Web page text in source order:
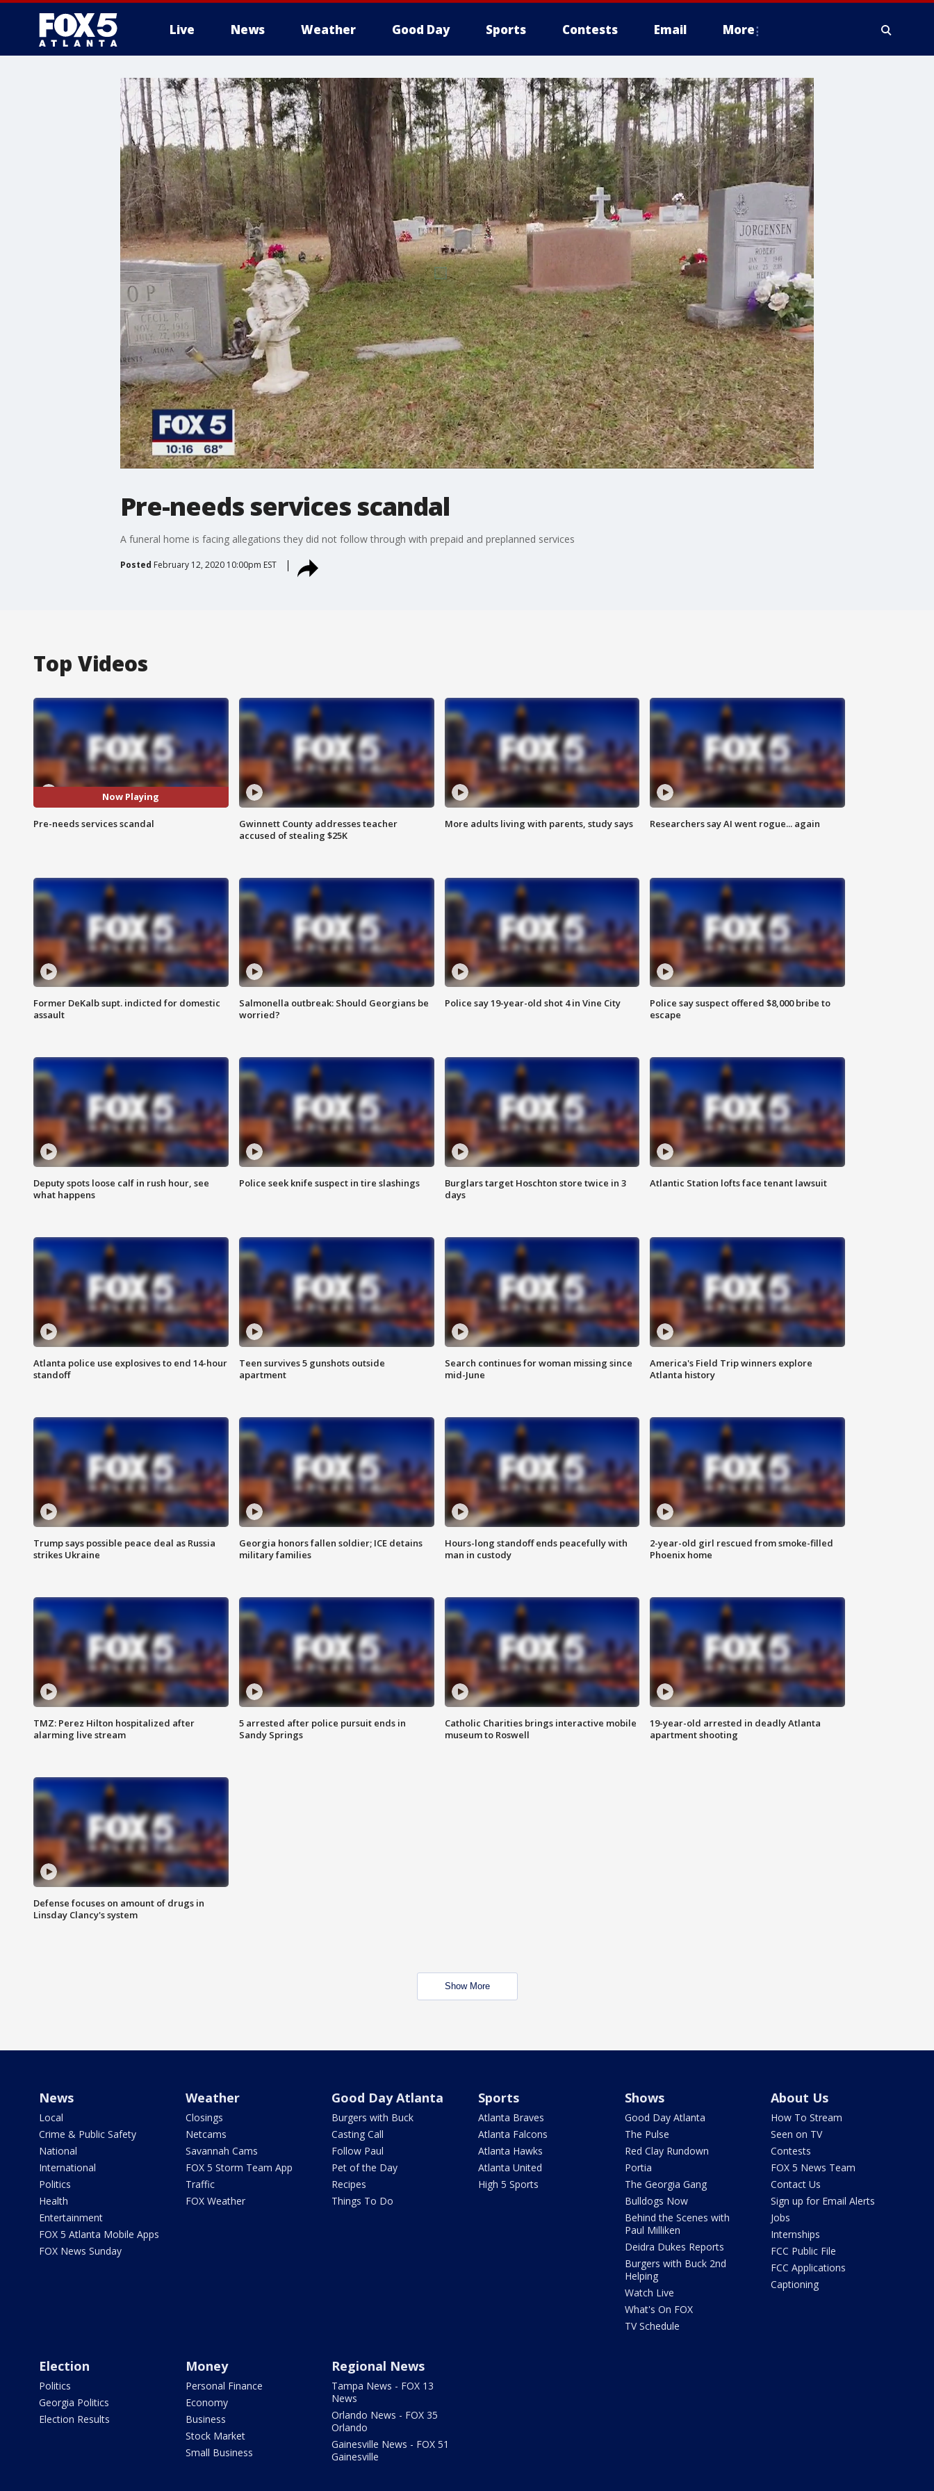
Live News Weather Good Day Sports Contests Email More
Pre-needs services scandal
A funeral home is facing allegations they did not follow through with prepaid and preplanned services
Posted February 12, 2020 10:00pm EST
Top Videos
Now Playing
Pre-needs services scandal
Gwinnett County addresses teacher
accused of stealing $25K
More adults living with parents, study says Researchers say AI went rogue... again
Former DeKalb supt. indicted for domestic
assault
Salmonella outbreak: Should Georgians be
worried?
Police say 19-year-old shot 4 in Vine City
Police say suspect offered $8,000 bribe to
escape
Deputy spots loose calf in rush hour, see
what happens
Police seek knife suspect in tire slashings
Burglars target Hoschton store twice in 3
days
Atlantic Station lofts face tenant lawsuit
Atlanta police use explosives to end 14-hour
standoff
Teen survives 5 gunshots outside
apartment
Search continues for woman missing since
mid-June
America's Field Trip winners explore
Atlanta history
Trump says possible peace deal as Russia
strikes Ukraine
Georgia honors fallen soldier; ICE detains
military families
Hours-long standoff ends peacefully with
man in custody
2-year-old girl rescued from smoke-filled
Phoenix home
TMZ: Perez Hilton hospitalized after
alarming live stream
5 arrested after police pursuit ends in
Sandy Springs
Catholic Charities brings interactive mobile
museum to Roswell
19-year-old arrested in deadly Atlanta
apartment shooting
Defense focuses on amount of drugs in
Linsday Clancy's system
Show More
News
Local
Crime & Public Safety
National
International
Politics
Health
Entertainment
FOX 5 Atlanta Mobile Apps
FOX News Sunday
Weather
Closings
Netcams
Savannah Cams
FOX 5 Storm Team App
Traffic
FOX Weather
Good Day Atlanta
Burgers with Buck
Casting Call
Follow Paul
Pet of the Day
Recipes
Things To Do
Sports
Atlanta Braves
Atlanta Falcons
Atlanta Hawks
Atlanta United
High 5 Sports
Shows
Good Day Atlanta
The Pulse
Red Clay Rundown
Portia
The Georgia Gang
Bulldogs Now
Behind the Scenes with
Paul Milliken
Deidra Dukes Reports
Burgers with Buck 2nd
Helping
Watch Live
What's On FOX
TV Schedule
About Us
How To Stream
Seen on TV
Contests
FOX 5 News Team
Contact Us
Sign up for Email Alerts
Jobs
Internships
FCC Public File
FCC Applications
Captioning
Election
Politics
Georgia Politics
Election Results
Money
Personal Finance
Economy
Business
Stock Market
Small Business
Regional News
Tampa News - FOX 13
News
Orlando News - FOX 35
Orlando
Gainesville News - FOX 51
Gainesville